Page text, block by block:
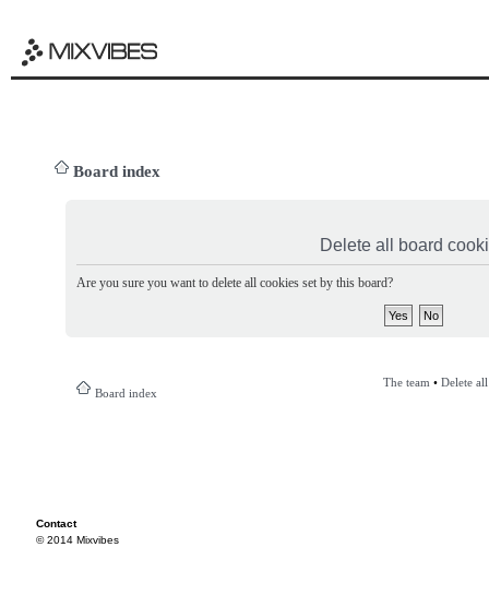
Board index
Delete all board
Are you sure you want to delete all cookies set by this board?
Board index
The team • Delete
Contact
© 2014 Mixvibes